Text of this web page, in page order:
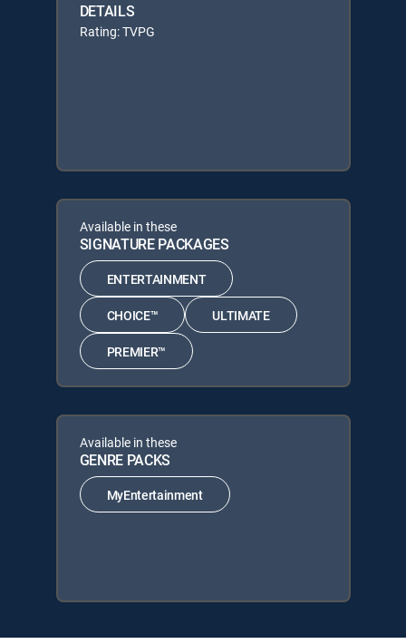
DETAILS
Rating: TVPG
Available in these
SIGNATURE PACKAGES
ENTERTAINMENT
CHOICE™ ULTIMATE
PREMIER™
Available in these
GENRE PACKS
MyEntertainment